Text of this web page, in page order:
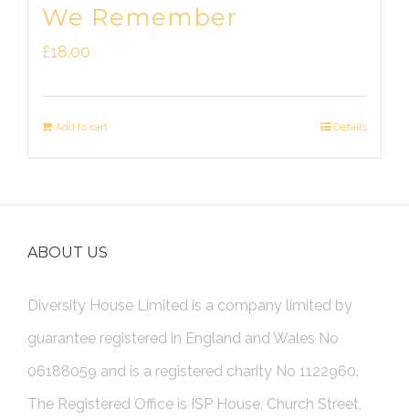
We Remember
£18.00
Add to cart Details
ABOUT US
Diversity House Limited is a company limited by
guarantee registered in England and Wales No
06188059 and is a registered charity No 1122960.
The Registered Office is ISP House, Church Street,